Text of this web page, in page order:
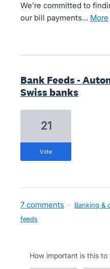
We’re committed to
our bill payments…
more
Bank Feeds -
Swiss banks
21
vote
7 comments · Banking &
feeds
How important is this to